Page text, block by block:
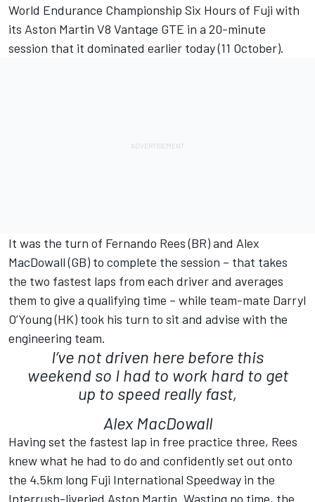
World Endurance Championship Six Hours of Fuji with
its Aston Martin V8 Vantage GTE in a 20-minute
session that it dominated earlier today (11 October).
It was the turn of Fernando Rees (BR) and Alex
MacDowall (GB) to complete the session – that takes
the two fastest laps from each driver and averages
them to give a qualifying time – while team-mate Darryl
O’Young (HK) took his turn to sit and advise with the
engineering team.
I’ve not driven here before this
weekend so I had to work hard to get
up to speed really fast,
Alex MacDowall
Having set the fastest lap in free practice three, Rees
knew what he had to do and confidently set out onto
the 4.5km long Fuji International Speedway in the
Interrush-liveried Aston Martin. Wasting no time, the